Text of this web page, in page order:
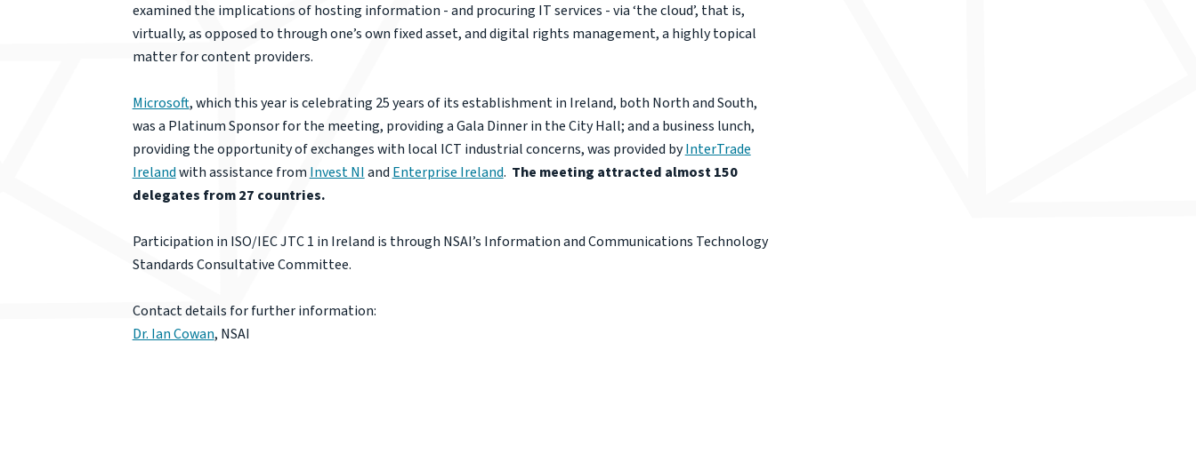
examined the implications of hosting information - and procuring IT services - via ‘the cloud’, that is,
virtually, as opposed to through one’s own fixed asset, and digital rights management, a highly topical
matter for content providers.
Microsoft, which this year is celebrating 25 years of its establishment in Ireland, both North and South,
was a Platinum Sponsor for the meeting, providing a Gala Dinner in the City Hall; and a business lunch,
providing the opportunity of exchanges with local ICT industrial concerns, was provided byInterTrade
Irelandwith assistance from Invest NIand Enterprise Ireland. The meeting attracted almost 150
delegates from 27 countries.
Participation in ISO/IEC JTC 1 in Ireland is through NSAI’s Information and Communications Technology
Standards Consultative Committee.
Contact details for further information:
Dr. Ian Cowan, NSAI